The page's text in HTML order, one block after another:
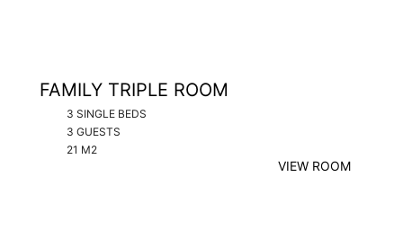
FAMILY TRIPLE ROOM
3 SINGLE BEDS
3 GUESTS
21 M2
VIEW ROOM